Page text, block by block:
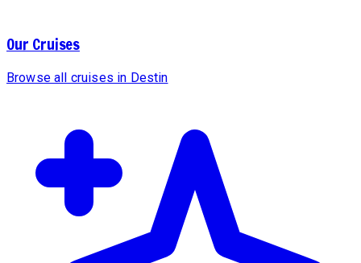
Our Cruises
Browse all cruises in Destin